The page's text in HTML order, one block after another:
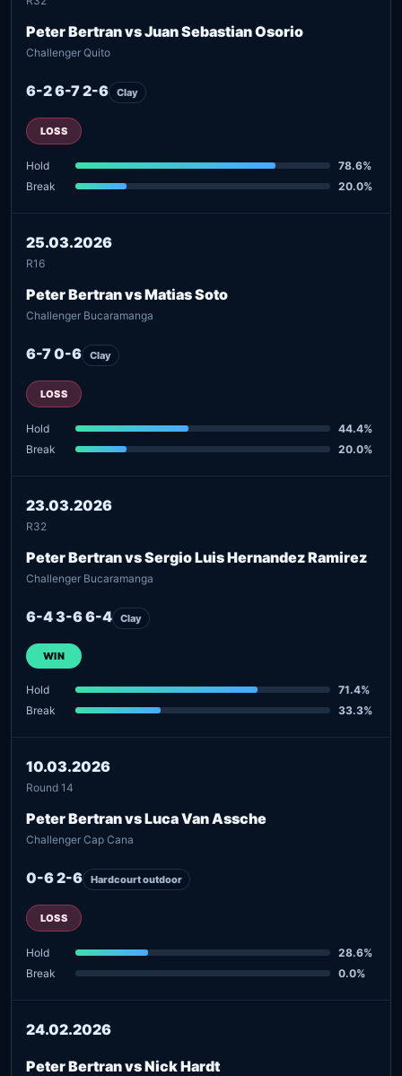
Peter Bertran vs Juan Sebastian Osorio
Challenger Quito
6-2 6-7 2-6 Clay
LOSS
Hold
78.6%
Break
20.0%
25.03.2026
R16
Peter Bertran vs Matias Soto
Challenger Bucaramanga
6-7 0-6 Clay
LOSS
Hold
44.4%
Break
20.0%
23.03.2026
R32
Peter Bertran vs Sergio Luis Hernandez Ramirez
Challenger Bucaramanga
6-4 3-6 6-4 Clay
WIN
Hold
71.4%
Break
33.3%
10.03.2026
Round 14
Peter Bertran vs Luca Van Assche
Challenger Cap Cana
0-6 2-6 Hardcourt outdoor
LOSS
Hold
28.6%
Break
0.0%
24.02.2026
Peter Bertran vs Nick Hardt